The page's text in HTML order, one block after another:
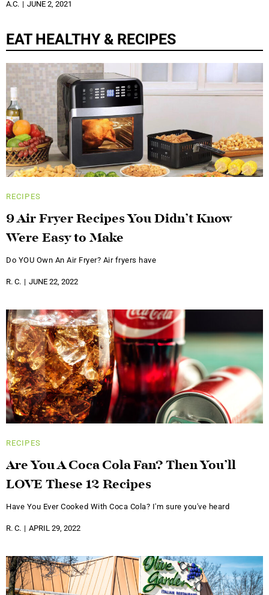
A.C. JUNE 2, 2021
EAT HEALTHY & RECIPES
RECIPES
9 Air Fryer Recipes You Didn’t Know
Were Easy to Make
Do YOU Own An Air Fryer? Air fryers have
R. C. JUNE 22, 2022
RECIPES
Are You A Coca Cola Fan? Then You’ll
LOVE These 12 Recipes
Have You Ever Cooked With Coca Cola? I'm sure you've heard
R. C. APRIL 29, 2022